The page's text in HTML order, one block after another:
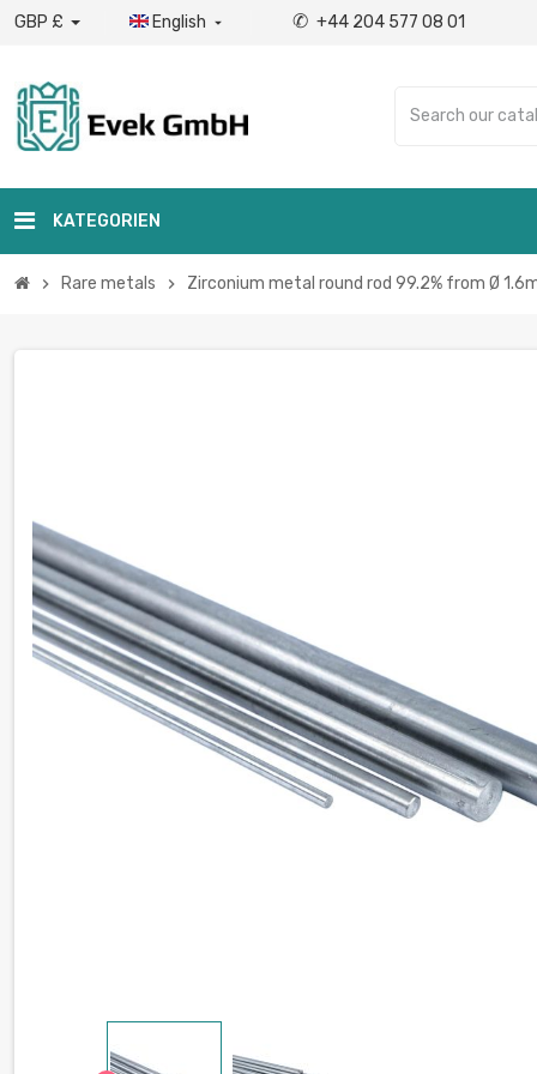
GBP £ English  ✆ +44 204 577 08 01
KATEGORIEN
chevron_right Rare metals chevron_right Zirconium metal round rod 99.2% from Ø